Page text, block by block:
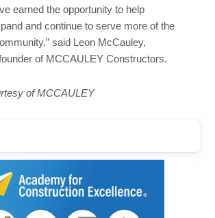
earned the opportunity to help
and continue to serve more of the
said Leon McCauley,
of MCCAULEY Constructors.
of MCCAULEY